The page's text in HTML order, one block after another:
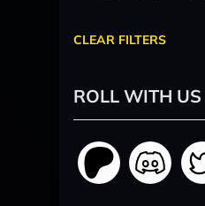
CLEAR FILTERS
ROLL WITH US